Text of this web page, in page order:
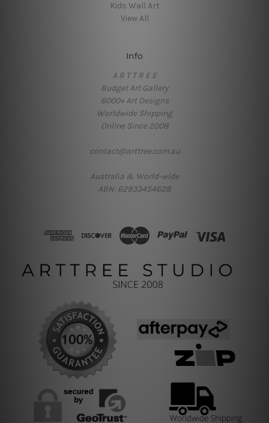
Kids Wall Art
View All
Info
A R T T R E E
Budget Art Gallery
6000+ Art Designs
Worldwide Shipping
Online Since 2008
contact@arttree.com.au
Australia & World-wide
ABN: 62933454628